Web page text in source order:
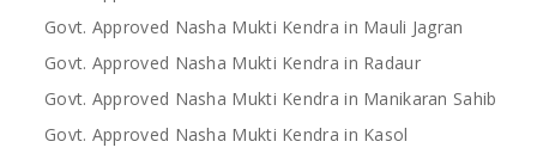
Govt. Approved Nasha Mukti Kendra in Mauli Jagran
Govt. Approved Nasha Mukti Kendra in Radaur
Govt. Approved Nasha Mukti Kendra in Manikaran Sahib
Govt. Approved Nasha Mukti Kendra in Kasol